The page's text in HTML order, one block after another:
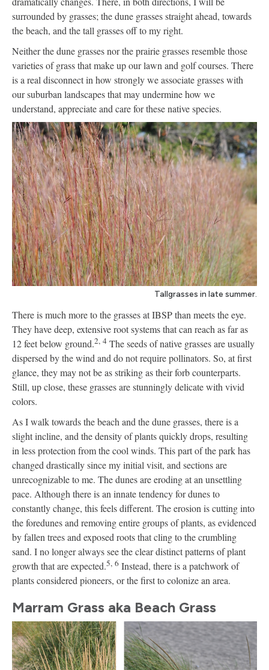
surrounded by grasses; the dune grasses straight ahead, towards
the beach, and the tall grasses off to my right.
Neither the dune grasses nor the prairie grasses resemble those
varieties of grass that make up our lawn and golf courses. There
is a real disconnect in how strongly we associate grasses with
our suburban landscapes that may undermine how we
understand, appreciate and care for these native species.
Tallgrasses in late summer.
There is much more to the grasses at IBSP than meets the eye.
They have deep, extensive root systems that can reach as far as
12 feet below ground.2, 4 The seeds of native grasses are usually
dispersed by the wind and do not require pollinators. So, at first
glance, they may not be as striking as their forb counterparts.
Still, up close, these grasses are stunningly delicate with vivid
colors.
As I walk towards the beach and the dune grasses, there is a
slight incline, and the density of plants quickly drops, resulting
in less protection from the cool winds. This part of the park has
changed drastically since my initial visit, and sections are
unrecognizable to me. The dunes are eroding at an unsettling
pace. Although there is an innate tendency for dunes to
constantly change, this feels different. The erosion is cutting into
the foredunes and removing entire groups of plants, as evidenced
by fallen trees and exposed roots that cling to the crumbling
sand. I no longer always see the clear distinct patterns of plant
growth that are expected.5, 6 Instead, there is a patchwork of
plants considered pioneers, or the first to colonize an area.
Marram Grass aka Beach Grass